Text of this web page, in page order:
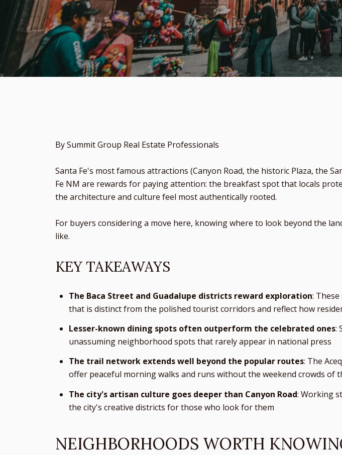
By Summit Group Real Estate Professionals
Santa Fe's most famous attractions (Canyon Road, the historic Plaza, the
Fe NM are rewards for paying attention: the breakfast spot that locals
the architecture and culture feel most authentically rooted.
For buyers considering a move here, knowing where to look beyond the
like.
KEY TAKEAWAYS
The Baca Street and Guadalupe districts reward exploration:
that is distinct from the polished tourist corridors and reflect how
Lesser-known dining spots often outperform the celebrated ones:
unassuming neighborhood spots that rarely appear in national press
The trail network extends well beyond the popular routes: The
offer peaceful morning walks and runs without the weekend crowds of
The city's artisan culture goes deeper than Canyon Road: Working
the city's creative districts for those who look for them
NEIGHBORHOODS WORTH